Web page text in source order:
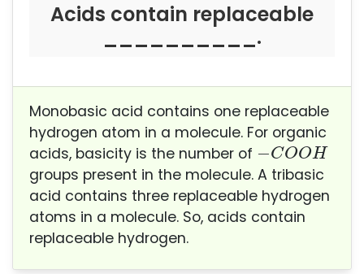
Acids contain replaceable
__________.
Monobasic acid contains one replaceable
hydrogen atom in a molecule. For organic
acids, basicity is the number of −COOH
− COOH
groups present in the molecule. A tribasic
acid contains three replaceable hydrogen
atoms in a molecule. So, acids contain
replaceable hydrogen.